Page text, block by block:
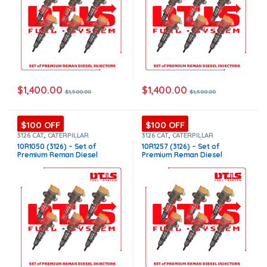
$1,400.00 $1,500.00 $1,400.00 $1,500.00
$100 OFF
3126 CAT, CATERPILLAR
INJECTORS,Core $900 ,DIESEL
INJECTORS,Premium Products
SET OF INJECTORS 3126
10R1050 (3126) – Set of
Premium Reman Diesel
$1,500.00+$900.00 Core Free
Shipping in all orders
$100 OFF
3126 CAT, CATERPILLAR
INJECTORS,Core $900 ,DIESEL
INJECTORS,Premium Products
SET OF INJECTORS 3126
10R1257 (3126) – Set of
Premium Reman Diesel
$1,500.00+$900.00 Core Free
Shipping in all orders